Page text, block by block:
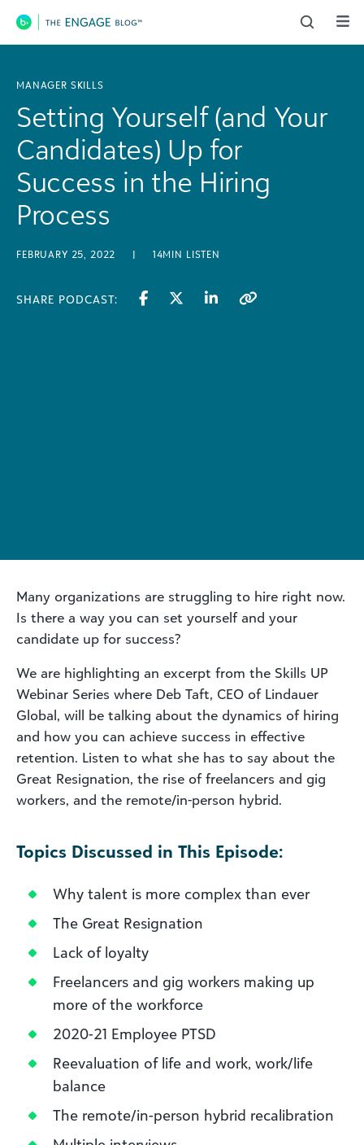
Main Navigation
MANAGER SKILLS
Setting Yourself (and Your
Candidates) Up for
Success in the Hiring
Process
FEBRUARY 25, 2022 | 14MIN LISTEN
SHARE PODCAST:
Many organizations are struggling to hire right now.
Is there a way you can set yourself and your
candidate up for success?
We are highlighting an excerpt from the Skills UP
Webinar Series where Deb Taft, CEO of Lindauer
Global, will be talking about the dynamics of hiring
and how you can achieve success in effective
retention. Listen to what she has to say about the
Great Resignation, the rise of freelancers and gig
workers, and the remote/in-person hybrid.
Topics Discussed in This Episode:
Why talent is more complex than ever
The Great Resignation
Lack of loyalty
Freelancers and gig workers making up
more of the workforce
2020-21 Employee PTSD
Reevaluation of life and work, work/life
balance
The remote/in-person hybrid recalibration